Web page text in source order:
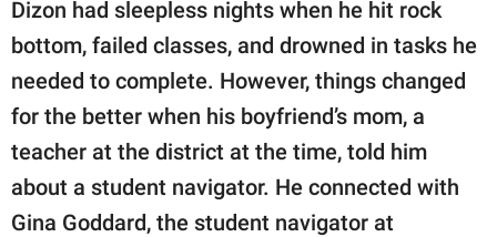
Dizon had sleepless nights when he hit rock
bottom, failed classes, and drowned in tasks he
needed to complete. However, things changed
for the better when his boyfriend’s mom, a
teacher at the district at the time, told him
about a student navigator. He connected with
Gina Goddard, the student navigator at